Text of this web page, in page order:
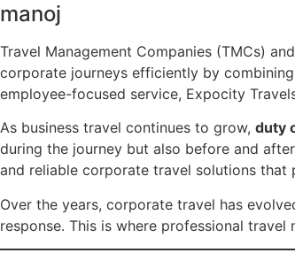
manoj
Travel Management Companies (TMCs)
corporate journeys efficiently by
employee-focused service, Expocity
As business travel continues to grow, duty
during the journey but also before and
and reliable corporate travel solutions
Over the years, corporate travel has
response. This is where professional